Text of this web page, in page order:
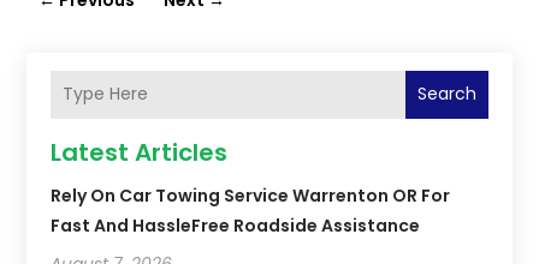
Search
Latest Articles
Rely On Car Towing Service Warrenton OR For
Fast And HassleFree Roadside Assistance